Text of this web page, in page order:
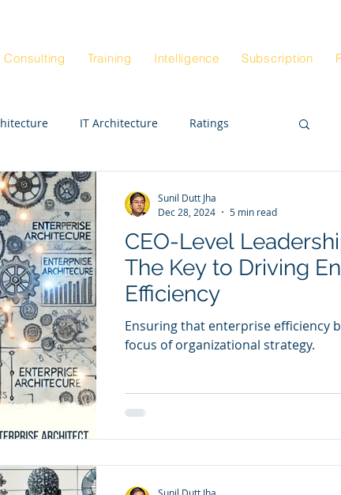
Consulting Training Intelligence Subscription
IT Architecture Ratings
Strategy Workshop
Enterprise Anatomy
Real Estate
Marketing
Evaluation M & A Capability Model
CEO-Level
The Key to Driving
Efficiency
Ensuring that enterprise efficiency
focus of organizational strategy.
Sunil Dutt Jha
Dec 28, 2024
5 min read
Sunil Dutt Jha